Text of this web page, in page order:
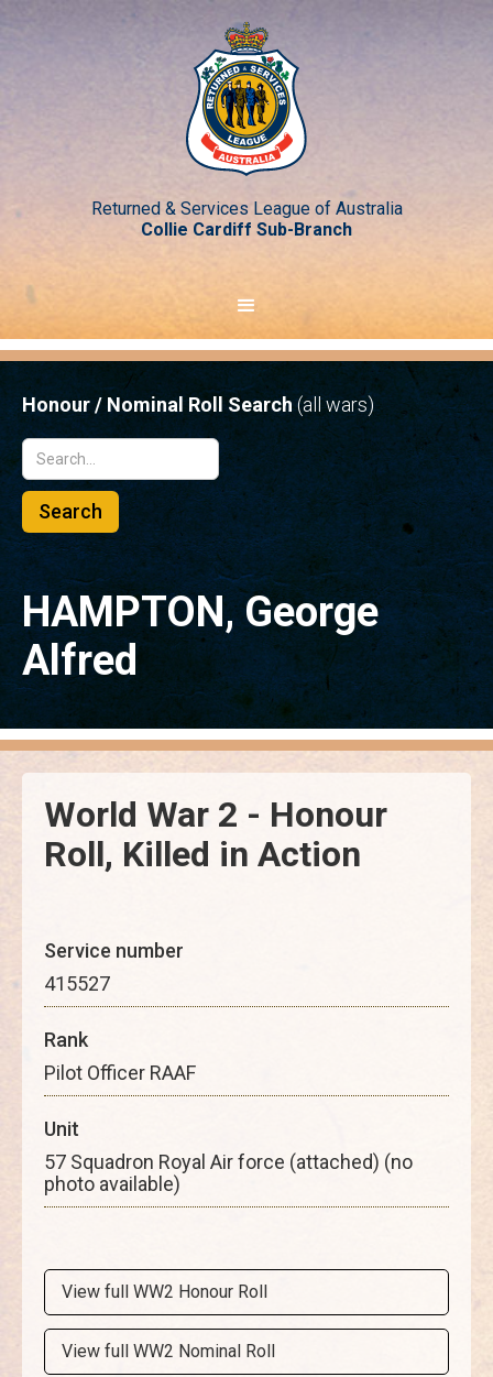
Returned & Services League of Australia
Collie Cardiff Sub-Branch
Honour / Nominal Roll Search(all wars)
HAMPTON, George
Alfred
World War 2 - Honour
Roll, Killed in Action
Service number
415527
Rank
Pilot Officer RAAF
Unit
57 Squadron Royal Air force (attached) (no
photo available)
View full WW2 Honour Roll
View full WW2 Nominal Roll